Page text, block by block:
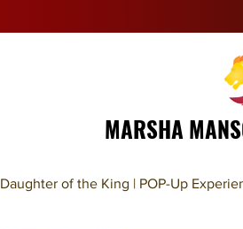
MARSHA
Daughter of the King | POP-Up